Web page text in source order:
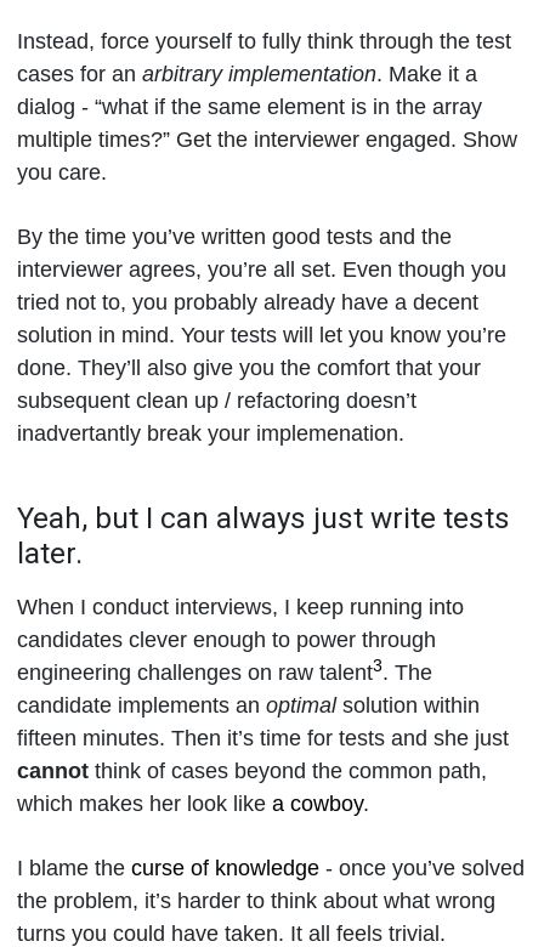
Instead, force yourself to fully think through the test
cases for an arbitrary implementation. Make it a
dialog - “what if the same element is in the array
multiple times?” Get the interviewer engaged. Show
you care.
By the time you’ve written good tests and the
interviewer agrees, you’re all set. Even though you
tried not to, you probably already have a decent
solution in mind. Your tests will let you know you’re
done. They’ll also give you the comfort that your
subsequent clean up / refactoring doesn’t
inadvertantly break your implemenation.
Yeah, but I can always just write tests
later.
When I conduct interviews, I keep running into
candidates clever enough to power through
engineering challenges on raw talent3. The
candidate implements an optimalsolution within
fifteen minutes. Then it’s time for tests and she just
cannotthink of cases beyond the common path,
which makes her look like a cowboy.
I blame the curse of knowledge- once you’ve solved
the problem, it’s harder to think about what wrong
turns you could have taken. It all feels trivial.